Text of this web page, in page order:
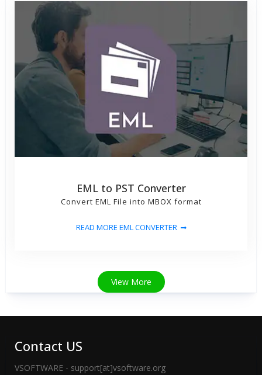
EML to PST Converter
Convert EML File into MBOX format
READ MORE EML CONVERTER
View More
Contact US
VSOFTWARE - support[at]vsoftware.org